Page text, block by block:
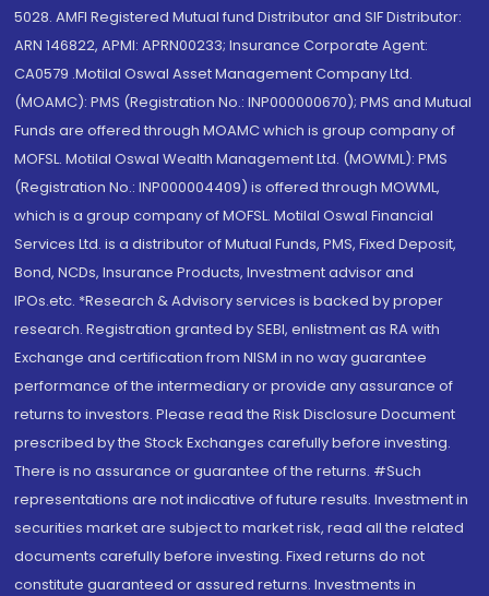
5028. AMFI Registered Mutual fund Distributor and SIF Distributor:
ARN 146822, APMI: APRN00233; Insurance Corporate Agent:
CA0579 .Motilal Oswal Asset Management Company Ltd.
(MOAMC): PMS (Registration No.: INP000000670); PMS and Mutual
Funds are offered through MOAMC which is group company of
MOFSL. Motilal Oswal Wealth Management Ltd. (MOWML): PMS
(Registration No.: INP000004409) is offered through MOWML,
which is a group company of MOFSL. Motilal Oswal Financial
Services Ltd. is a distributor of Mutual Funds, PMS, Fixed Deposit,
Bond, NCDs, Insurance Products, Investment advisor and
IPOs.etc. *Research & Advisory services is backed by proper
research. Registration granted by SEBI, enlistment as RA with
Exchange and certification from NISM in no way guarantee
performance of the intermediary or provide any assurance of
returns to investors. Please read the Risk Disclosure Document
prescribed by the Stock Exchanges carefully before investing.
There is no assurance or guarantee of the returns. #Such
representations are not indicative of future results. Investment in
securities market are subject to market risk, read all the related
documents carefully before investing. Fixed returns do not
constitute guaranteed or assured returns. Investments in